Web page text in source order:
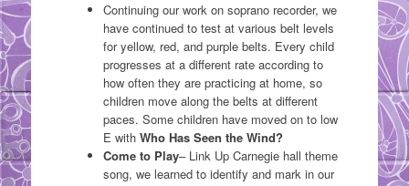
Continuing our work on soprano recorder, we
have continued to test at various belt levels
for yellow, red, and purple belts. Every child
progresses at a different rate according to
how often they are practicing at home, so
children move along the belts at different
paces. Some children have moved on to low
E with Who Has Seen the Wind?
Come to Play– Link Up Carnegie hall theme
song, we learned to identify and mark in our